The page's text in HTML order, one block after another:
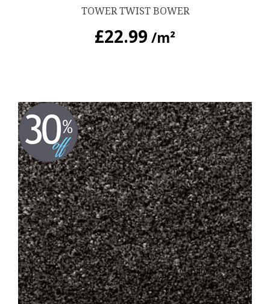
TOWER TWIST BOWER
£22.99 /m²